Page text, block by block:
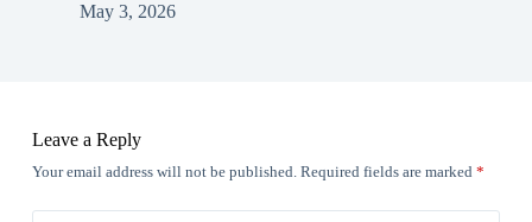
May 3, 2026
Leave a Reply
Your email address will not be published. Required fields are marked *